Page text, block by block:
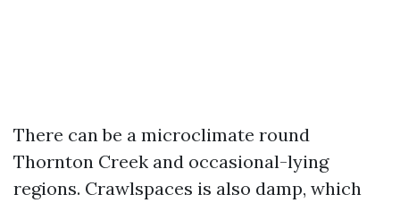
There can be a microclimate round
Thornton Creek and occasional-lying
regions. Crawlspaces is also damp, which